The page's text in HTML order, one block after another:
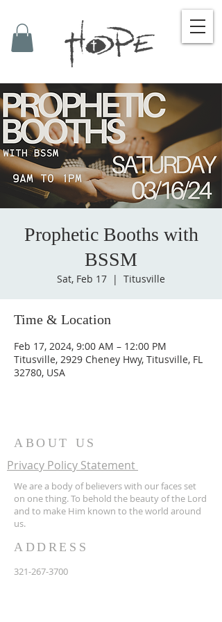
Prophetic Booths with
BSSM
Sat, Feb 17
  |
Titusville
Time & Location
Feb 17, 2024, 9:00 AM – 12:00 PM
Titusville, 2929 Cheney Hwy, Titusville, FL
32780, USA
ABOUT US
Privacy Policy Statement
We are a body of believers with our faces set
on one thing. To behold the beauty of the Lord
and to make Him known to the world around
us.
ADDRESS
321-267-3700